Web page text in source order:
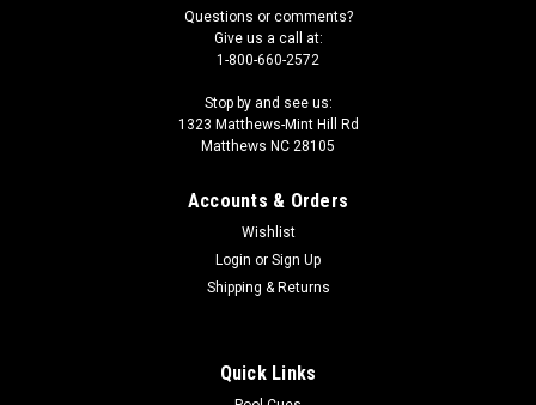
Questions or comments?
Give us a call at:
1-800-660-2572
Stop by and see us:
1323 Matthews-Mint Hill Rd
Matthews NC 28105
Accounts & Orders
Wishlist
Login or Sign Up
Shipping & Returns
Quick Links